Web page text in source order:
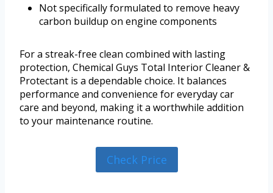
Not specifically formulated to remove heavy
carbon buildup on engine components
For a streak-free clean combined with lasting
protection, Chemical Guys Total Interior Cleaner &
Protectant is a dependable choice. It balances
performance and convenience for everyday car
care and beyond, making it a worthwhile addition
to your maintenance routine.
Check Price